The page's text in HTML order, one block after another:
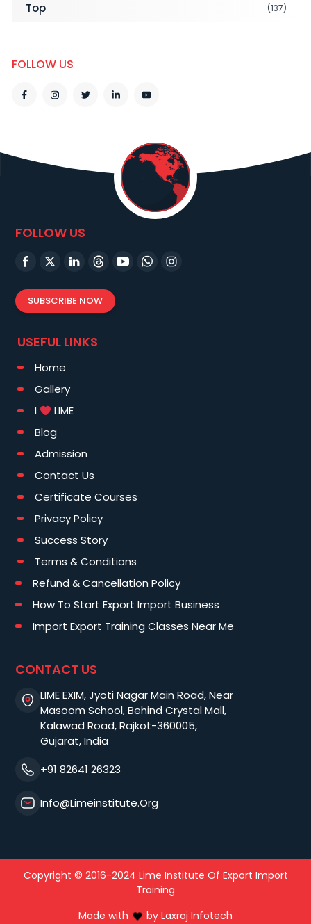
Top (137)
FOLLOW US
FOLLOW US
SUBSCRIBE NOW
USEFUL LINKS
Home
Gallery
I
LIME
Blog
Admission
Contact Us
Certificate Courses
Privacy Policy
Success Story
Terms & Conditions
Refund & Cancellation Policy
How To Start Export Import Business
Import Export Training Classes Near Me
CONTACT US
LIME EXIM, Jyoti Nagar Main Road, Near
Masoom School, Behind Crystal Mall,
Kalawad Road, Rajkot-360005,
Gujarat, India
+91 82641 26323
Info@limeinstitute.org
Copyright © 2016-2024 Lime Institute Of Export Import
Training
Made with
by Laxraj Infotech